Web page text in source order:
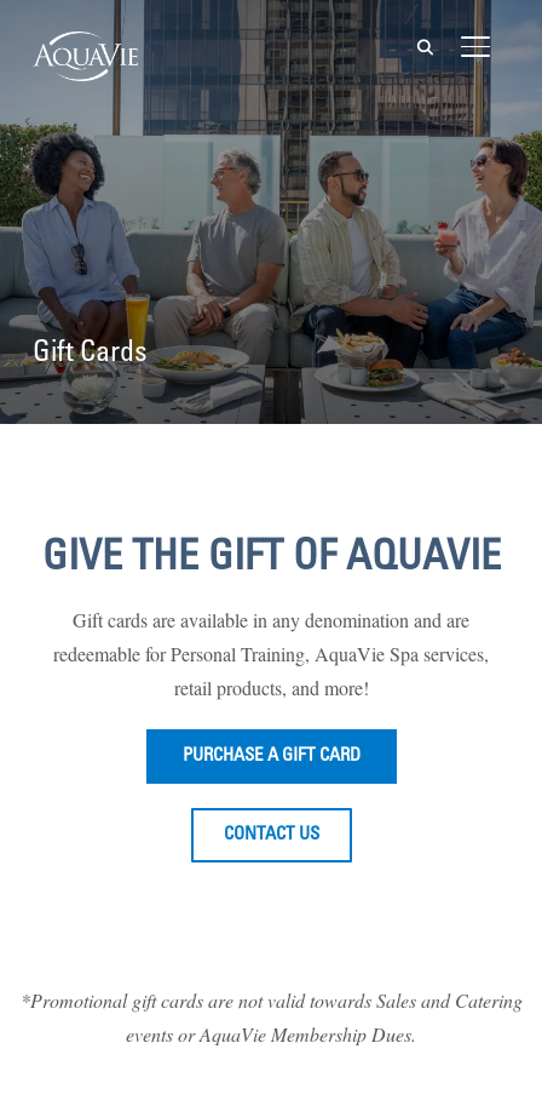
Gift Cards
GIVE THE GIFT OF AQUAVIE
Gift cards are available in any denomination and are
redeemable for Personal Training, AquaVie Spa services,
retail products, and more!
PURCHASE A GIFT CARD
CONTACT US
*Promotional gift cards are not valid towards Sales and Catering
events or AquaVie Membership Dues.